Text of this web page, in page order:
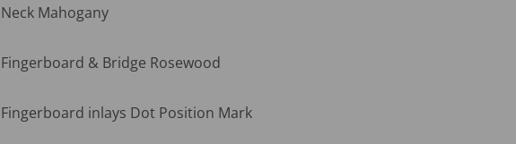
Neck Mahogany
Fingerboard & Bridge Rosewood
Fingerboard inlays Dot Position Mark